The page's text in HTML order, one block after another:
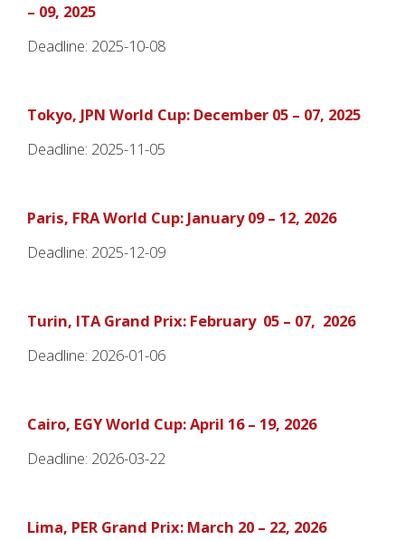
– 09, 2025
Deadline: 2025-10-08
Tokyo, JPN World Cup: December 05 – 07, 2025
Deadline: 2025-11-05
Paris, FRA World Cup: January 09 – 12, 2026
Deadline: 2025-12-09
Turin, ITA Grand Prix: February 05 – 07, 2026
Deadline: 2026-01-06
Cairo, EGY World Cup: April 16 – 19, 2026
Deadline: 2026-03-22
Lima, PER Grand Prix: March 20 – 22, 2026